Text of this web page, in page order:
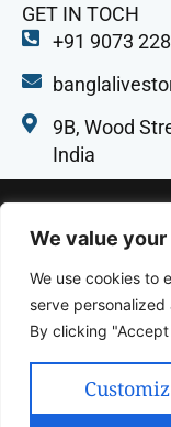
We value
We use cookies to
serve
By clicking
GET IN TOCH
+91 9073
9B, Wood
India
Rights